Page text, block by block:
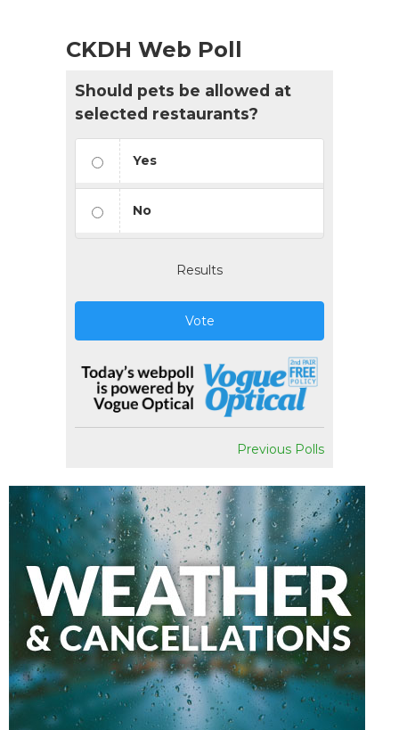
CKDH Web Poll
Should pets be allowed at
selected restaurants?
Yes
No
Results
Vote
Previous Polls